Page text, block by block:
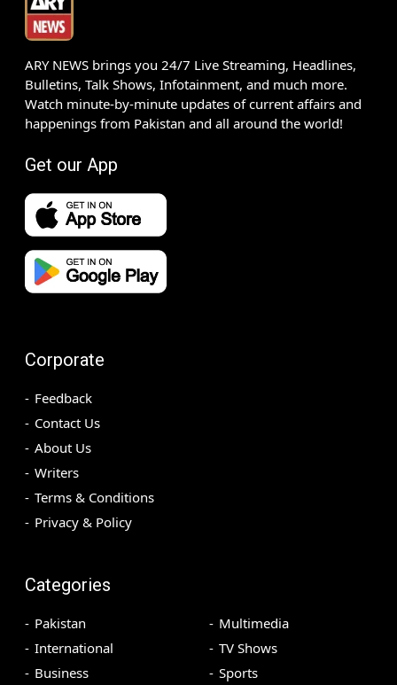
ARY NEWS brings you 24/7 Live Streaming, Headlines,
Bulletins, Talk Shows, Infotainment, and much more.
Watch minute-by-minute updates of current affairs and
happenings from Pakistan and all around the world!
Get our App
Corporate
Feedback
Contact Us
About Us
Writers
Terms & Conditions
Privacy & Policy
Categories
Pakistan
International
Business
Multimedia
TV Shows
Sports